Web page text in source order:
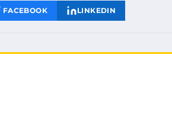
FACEBOOK LINKEDIN